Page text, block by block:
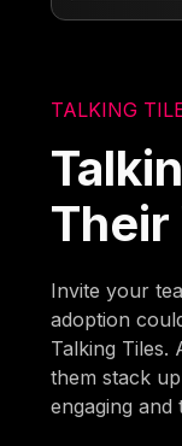
TALKING
Their
Invite your
adoption
Talking Tiles.
them stack
engaging